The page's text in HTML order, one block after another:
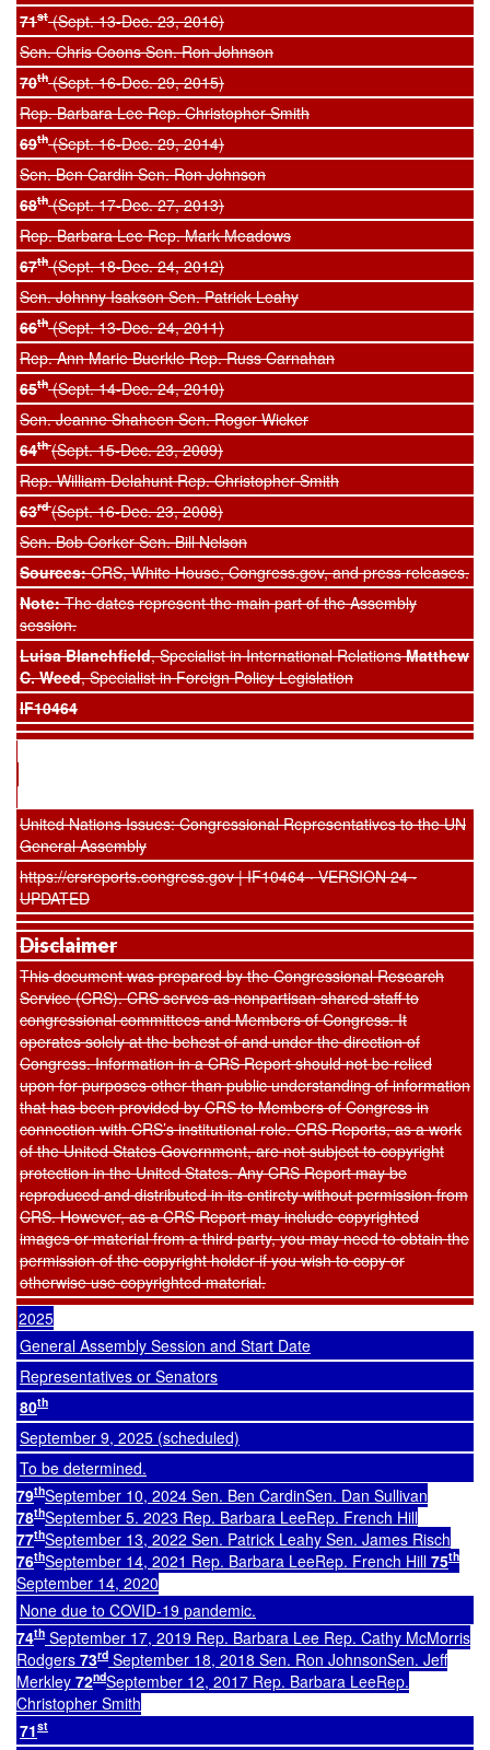
71st (Sept. 13-Dec. 23, 2016)
Sen. Chris Coons Sen. Ron Johnson
70th (Sept. 16-Dec. 29, 2015)
Rep. Barbara Lee Rep. Christopher Smith
69th (Sept. 16-Dec. 29, 2014)
Sen. Ben Cardin Sen. Ron Johnson
68th (Sept. 17-Dec. 27, 2013)
Rep. Barbara Lee Rep. Mark Meadows
67th (Sept. 18-Dec. 24, 2012)
Sen. Johnny Isakson Sen. Patrick Leahy
66th (Sept. 13-Dec. 24, 2011)
Rep. Ann Marie Buerkle Rep. Russ Carnahan
65th (Sept. 14-Dec. 24, 2010)
Sen. Jeanne Shaheen Sen. Roger Wicker
64th(Sept. 15-Dec. 23, 2009)
Rep. William Delahunt Rep. Christopher Smith
63rd(Sept. 16-Dec. 23, 2008)
Sen. Bob Corker Sen. Bill Nelson
Sources:CRS, White House, Congress.gov, and press releases.
Note:The dates represent the main part of the Assembly
session.
Luisa Blanchfield, Specialist in International RelationsMatthew
C. Weed, Specialist in Foreign Policy Legislation
IF10464
United Nations Issues: Congressional Representatives to the UN
General Assembly
https://crsreports.congress.gov | IF10464 · VERSION 24 ·
UPDATED
Disclaimer
This document was prepared by the Congressional Research
Service (CRS). CRS serves as nonpartisan shared staff to
congressional committees and Members of Congress. It
operates solely at the behest of and under the direction of
Congress. Information in a CRS Report should not be relied
upon for purposes other than public understanding of information
that has been provided by CRS to Members of Congress in
connection with CRS’s institutional role. CRS Reports, as a work
of the United States Government, are not subject to copyright
protection in the United States. Any CRS Report may be
reproduced and distributed in its entirety without permission from
CRS. However, as a CRS Report may include copyrighted
images or material from a third party, you may need to obtain the
permission of the copyright holder if you wish to copy or
otherwise use copyrighted material.
2025
General Assembly Session and Start Date
Representatives or Senators
80th
September 9, 2025 (scheduled)
To be determined.
79thSeptember 10, 2024 Sen. Ben CardinSen. Dan Sullivan
78thSeptember 5. 2023 Rep. Barbara LeeRep. French Hill
77thSeptember 13, 2022 Sen. Patrick Leahy Sen. James Risch
76thSeptember 14, 2021 Rep. Barbara LeeRep. French Hill 75th
September 14, 2020
None due to COVID-19 pandemic.
74th September 17, 2019 Rep. Barbara Lee Rep. Cathy McMorris
Rodgers 73rd September 18, 2018 Sen. Ron JohnsonSen. Jeff
Merkley 72ndSeptember 12, 2017 Rep. Barbara LeeRep.
Christopher Smith
71st